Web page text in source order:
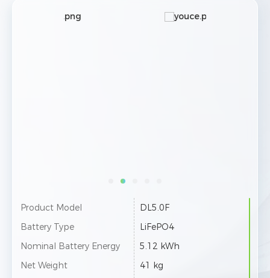
Product Model
DL5.0F
Battery Type
LiFePO4
Nominal Battery Energy
5.12 kWh
Net Weight
41 kg